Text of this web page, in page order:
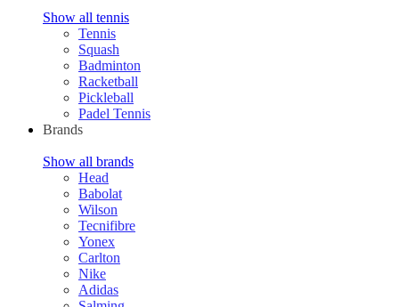
Show all tennis
Tennis
Squash
Badminton
Racketball
Pickleball
Padel Tennis
Brands
Show all brands
Head
Babolat
Wilson
Tecnifibre
Yonex
Carlton
Nike
Adidas